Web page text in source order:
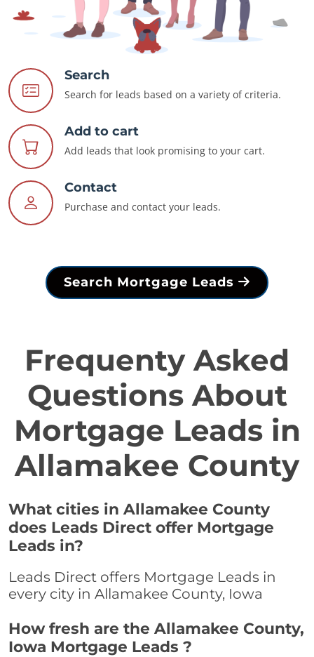
Search
Search for leads based on a variety of criteria.
Add to cart
Add leads that look promising to your cart.
Contact
Purchase and contact your leads.
Search Mortgage Leads
Frequenty Asked
Questions About
Mortgage Leads in
Allamakee County
What cities in Allamakee County
does Leads Direct offer Mortgage
Leads in?
Leads Direct offers Mortgage Leads in
every city in Allamakee County, Iowa
How fresh are the Allamakee County,
Iowa Mortgage Leads ?